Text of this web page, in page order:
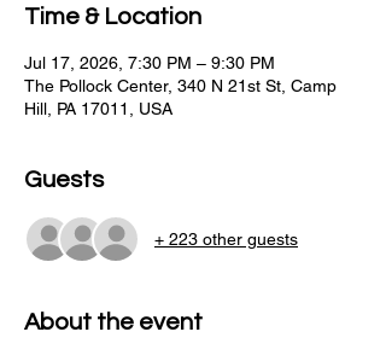
Time & Location
Jul 17, 2026, 7:30 PM – 9:30 PM
The Pollock Center, 340 N 21st St, Camp
Hill, PA 17011, USA
Guests
+ 223 other guests
About the event